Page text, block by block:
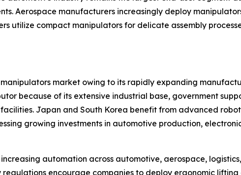
Aerospace manufacturers increasingly deploy
utilize compact manipulators for delicate assembly
market owing to its rapidly expanding
because of its extensive industrial base, government
Japan and South Korea benefit from advanced
growing investments in automotive production,
automation across automotive, aerospace,
regulations encourage companies to deploy ergonomic